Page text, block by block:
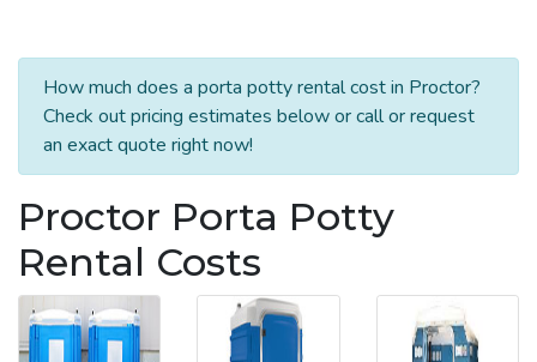
How much does a porta potty rental cost in Proctor?
Check out pricing estimates below or call or request
an exact quote right now!
Proctor Porta Potty
Rental Costs